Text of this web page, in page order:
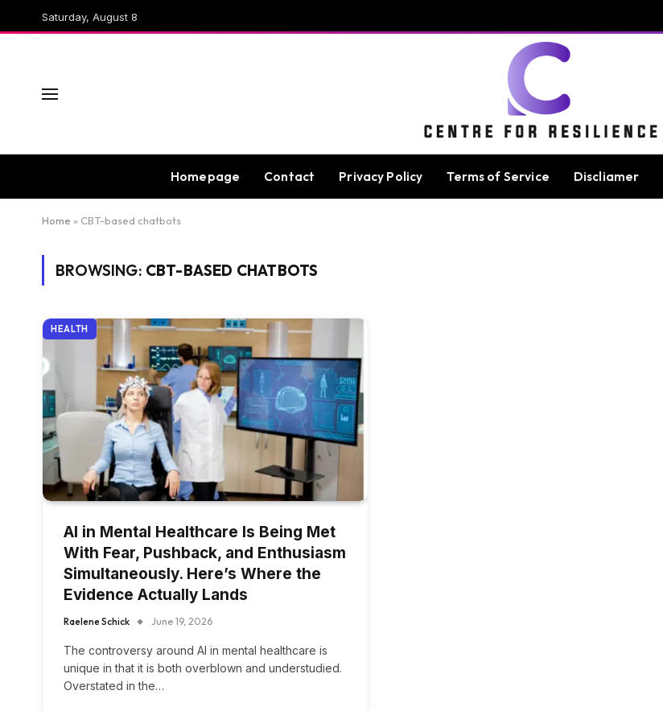
Saturday, August 8
Homepage Contact Privacy Policy Terms of Service Discliamer
Home » CBT-based chatbots
BROWSING: CBT-BASED CHATBOTS
HEALTH
AI in Mental Healthcare Is Being Met
With Fear, Pushback, and Enthusiasm
Simultaneously. Here’s Where the
Evidence Actually Lands
Raelene Schick June 19, 2026
The controversy around AI in mental healthcare is
unique in that it is both overblown and understudied.
Overstated in the…